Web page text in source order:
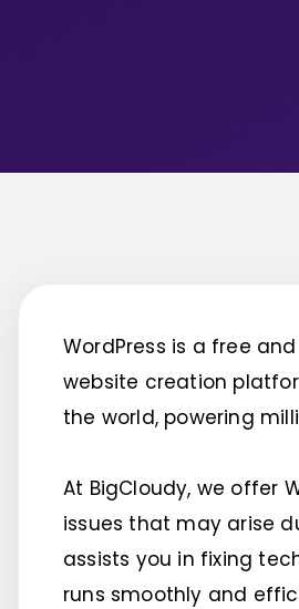
WordPress is a free
website creation
the world, powering
At BigCloudy, we offer
issues that may arise
assists you in fixing
runs smoothly and